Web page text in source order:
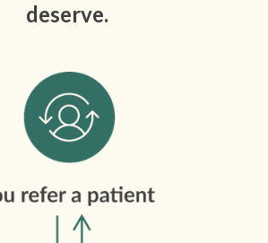
deserve.